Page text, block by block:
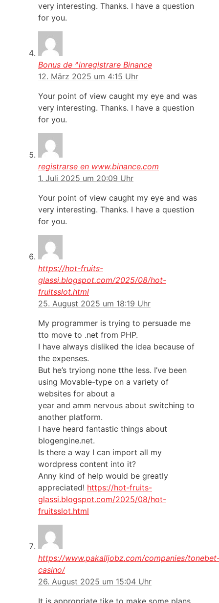
very interesting. Thanks. I have a question
for you.
Bonus de ^inregistrare Binance
12. März 2025 um 4:15 Uhr
Your point of view caught my eye and was
very interesting. Thanks. I have a question
for you.
registrarse en www.binance.com
1. Juli 2025 um 20:09 Uhr
Your point of view caught my eye and was
very interesting. Thanks. I have a question
for you.
https://hot-fruits-
glassi.blogspot.com/2025/08/hot-
fruitsslot.html
25. August 2025 um 18:19 Uhr
My programmer is trying to persuade me
tto move to .net from PHP.
I have always disliked the idea because of
the expenses.
But he’s tryiong none tthe less. I’ve been
using Movable-type on a variety of
websites for about a
year and amm nervous about switching to
another platform.
I have heard fantastic things about
blogengine.net.
Is there a way I can import all my
wordpress content into it?
Anny kind of help would be greatly
appreciated! https://hot-fruits-
glassi.blogspot.com/2025/08/hot-
fruitsslot.html
https://www.pakalljobz.com/companies/
casino/
26. August 2025 um 15:04 Uhr